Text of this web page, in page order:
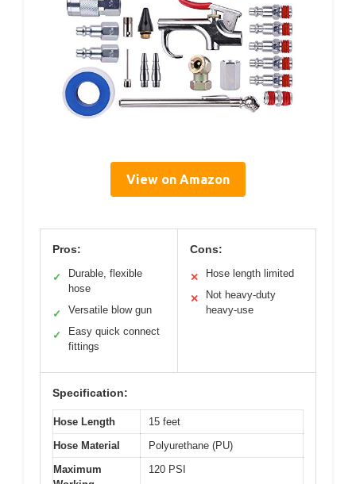
View on Amazon
Pros:
✓
Durable, flexible
hose
✓ Versatile blow gun
✓
Easy quick connect
fittings
Cons:
✕ Hose length limited
✕
Not heavy-duty
heavy-use
Specification:
Hose Length
15 feet
Hose Material
Polyurethane (PU)
Maximum
120 PSI